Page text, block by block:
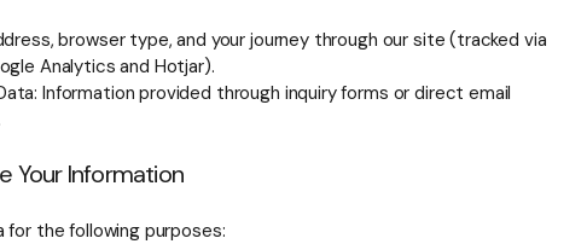
browser type, and your journey through our site (tracked via
Analytics and Hotjar).
Information provided through inquiry forms or direct email
Your Information
for the following purposes: